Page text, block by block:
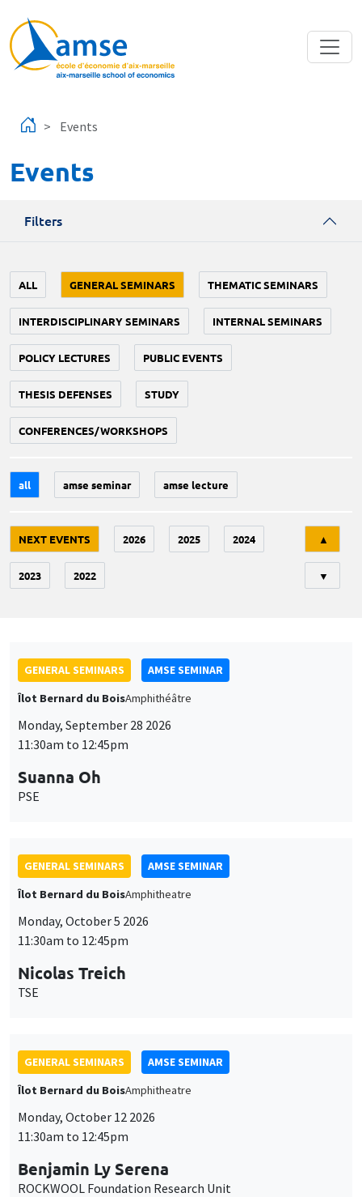
Events
Events
Filters
ALL GENERAL SEMINARS THEMATIC SEMINARS
INTERDISCIPLINARY SEMINARS INTERNAL SEMINARS
POLICY LECTURES PUBLIC EVENTS
THESIS DEFENSES STUDY
CONFERENCES/WORKSHOPS
all amse seminar amse lecture
NEXT EVENTS 2026 2025 2024
2023 2022
▲
▼
GENERAL SEMINARS
AMSE SEMINAR
Îlot Bernard du BoisAmphithéâtre
Monday, September 28 2026
11:30am to 12:45pm
Suanna Oh
PSE
GENERAL SEMINARS
AMSE SEMINAR
Îlot Bernard du BoisAmphitheatre
Monday, October 5 2026
11:30am to 12:45pm
Nicolas Treich
TSE
GENERAL SEMINARS
AMSE SEMINAR
Îlot Bernard du BoisAmphitheatre
Monday, October 12 2026
11:30am to 12:45pm
Benjamin Ly Serena
ROCKWOOL Foundation Research Unit